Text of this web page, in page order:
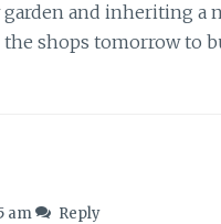
garden and inheriting
shops tomorrow to
am Reply